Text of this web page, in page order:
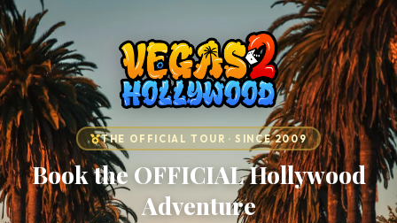
THE OFFICIAL TOUR · SINCE 2009
Book the OFFICIAL Hollywood
Adventure